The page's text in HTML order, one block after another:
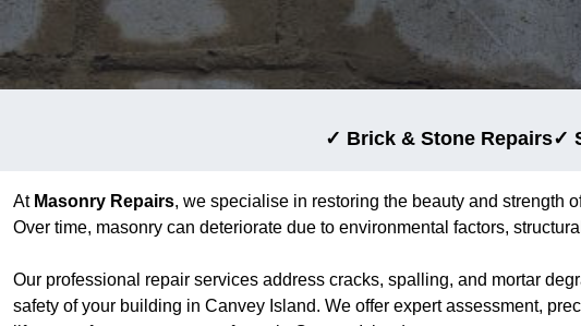
✓ Brick & Stone Repairs✓
At Masonry Repairs, we specialise in restoring the beauty and strength
Over time, masonry can deteriorate due to environmental factors,
Our professional repair services address cracks, spalling, and mortar
safety of your building in Canvey Island. We offer expert assessment,